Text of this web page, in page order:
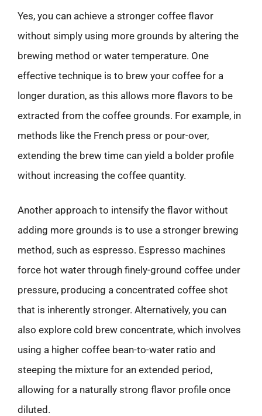
Yes, you can achieve a stronger coffee flavor
without simply using more grounds by altering the
brewing method or water temperature. One
effective technique is to brew your coffee for a
longer duration, as this allows more flavors to be
extracted from the coffee grounds. For example, in
methods like the French press or pour-over,
extending the brew time can yield a bolder profile
without increasing the coffee quantity.
Another approach to intensify the flavor without
adding more grounds is to use a stronger brewing
method, such as espresso. Espresso machines
force hot water through finely-ground coffee under
pressure, producing a concentrated coffee shot
that is inherently stronger. Alternatively, you can
also explore cold brew concentrate, which involves
using a higher coffee bean-to-water ratio and
steeping the mixture for an extended period,
allowing for a naturally strong flavor profile once
diluted.